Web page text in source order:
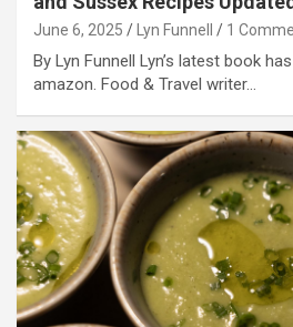
June 6, 2025 Lyn Funnell 1
By Lyn Funnell Lyn’s latest book
amazon. Food & Travel writer…